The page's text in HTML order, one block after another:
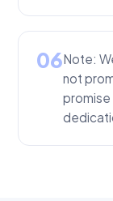
06Note:
not